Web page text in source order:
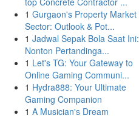
1 Gurgaon's Property Market
Sector: Outlook & Pot...
1 Jadwal Sepak Bola Saat Ini:
Nonton Pertandinga...
1 Let's TG: Your Gateway to
Online Gaming Communi...
1 Hydra888: Your Ultimate
Gaming Companion
1 A Musician's Dream